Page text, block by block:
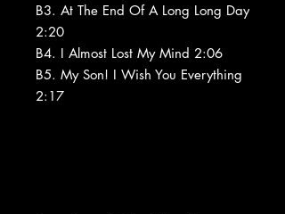
B3. At The End Of A Long Long Day
2:20
B4. I Almost Lost My Mind 2:06
B5. My Son! I Wish You Everything
2:17